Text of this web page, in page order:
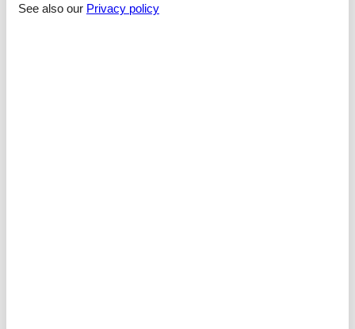
bedroom 2
See also our Privacy policy